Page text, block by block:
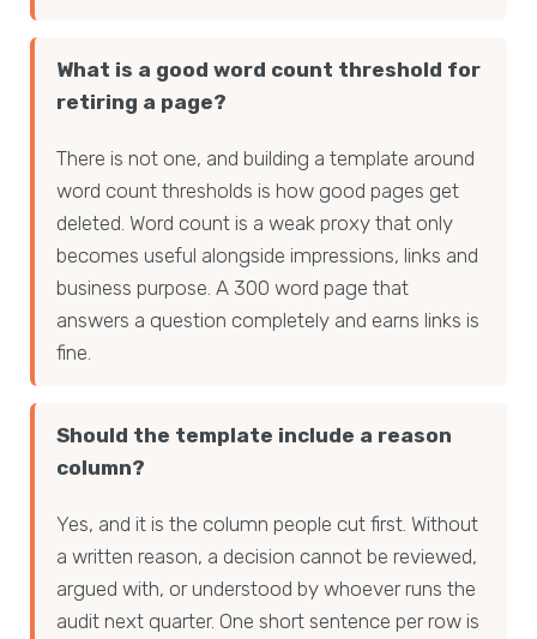
What is a good word count threshold for
retiring a page?
There is not one, and building a template around
word count thresholds is how good pages get
deleted. Word count is a weak proxy that only
becomes useful alongside impressions, links and
business purpose. A 300 word page that
answers a question completely and earns links is
fine.
Should the template include a reason
column?
Yes, and it is the column people cut first. Without
a written reason, a decision cannot be reviewed,
argued with, or understood by whoever runs the
audit next quarter. One short sentence per row is